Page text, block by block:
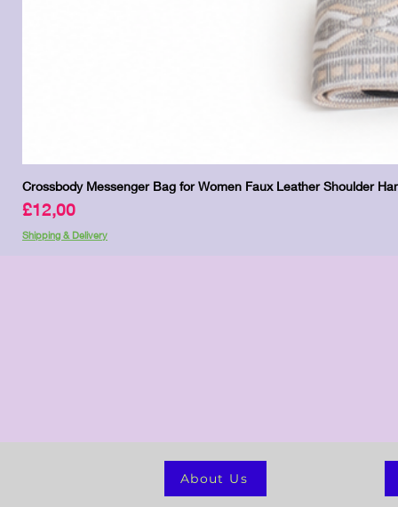
Crossbody Messenger Bag for Women Faux Leather Shoulder
Price
£12,00
Shipping & Delivery
About Us